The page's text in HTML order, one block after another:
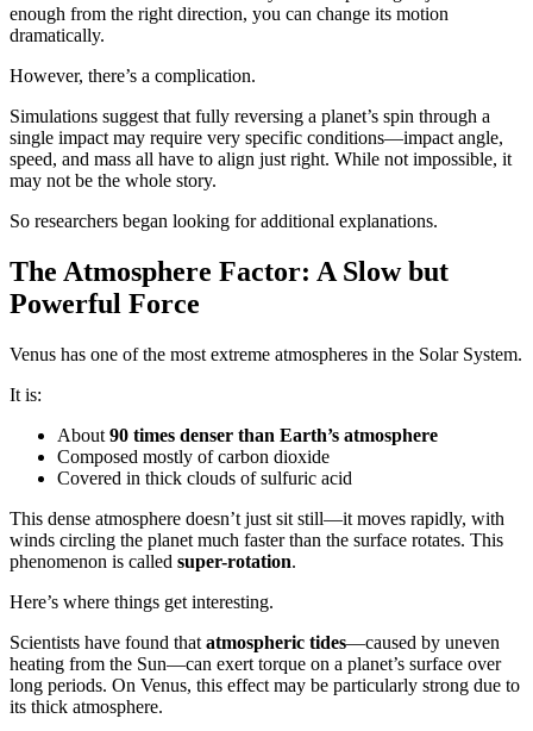
enough from the right direction, you can change its motion
dramatically.
However, there’s a complication.
Simulations suggest that fully reversing a planet’s spin through a
single impact may require very specific conditions—impact angle,
speed, and mass all have to align just right. While not impossible, it
may not be the whole story.
So researchers began looking for additional explanations.
The Atmosphere Factor: A Slow but
Powerful Force
Venus has one of the most extreme atmospheres in the Solar System.
It is:
About 90 times denser than Earth’s atmosphere
Composed mostly of carbon dioxide
Covered in thick clouds of sulfuric acid
This dense atmosphere doesn’t just sit still—it moves rapidly, with
winds circling the planet much faster than the surface rotates. This
phenomenon is called super-rotation.
Here’s where things get interesting.
Scientists have found that atmospheric tides—caused by uneven
heating from the Sun—can exert torque on a planet’s surface over
long periods. On Venus, this effect may be particularly strong due to
its thick atmosphere.